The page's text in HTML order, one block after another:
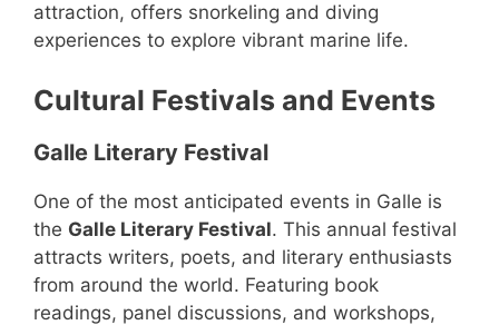
attraction, offers snorkeling and diving
experiences to explore vibrant marine life.
Cultural Festivals and Events
Galle Literary Festival
One of the most anticipated events in Galle is
the Galle Literary Festival. This annual festival
attracts writers, poets, and literary enthusiasts
from around the world. Featuring book
readings, panel discussions, and workshops,